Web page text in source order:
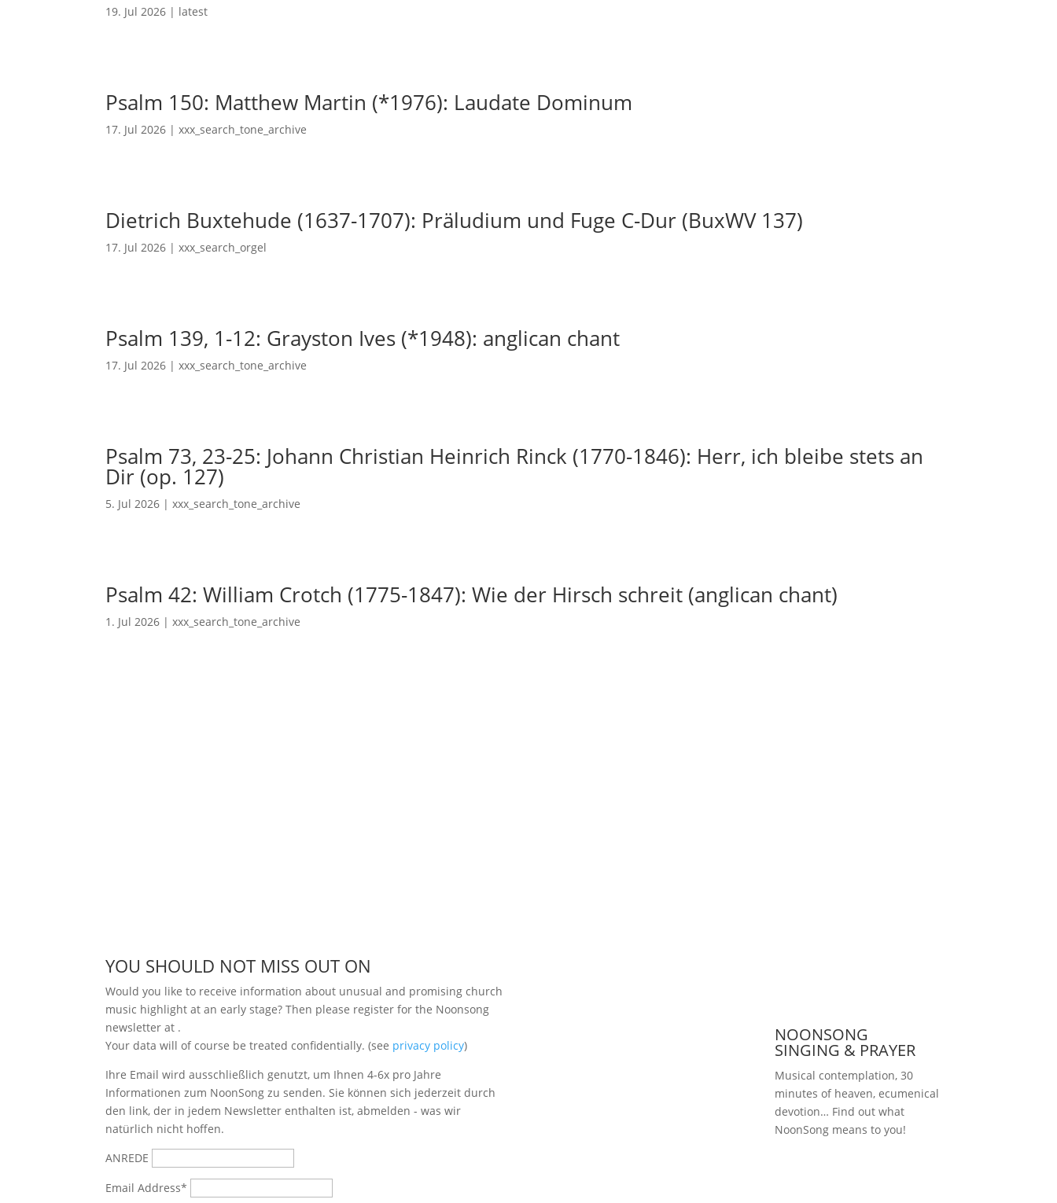
19. Jul 2026 | latest
Psalm 150: Matthew Martin (*1976): Laudate Dominum
17. Jul 2026 |xxx_search_tone_archive
Dietrich Buxtehude (1637-1707): Präludium und Fuge C-Dur (BuxWV 137)
17. Jul 2026 |xxx_search_orgel
Psalm 139, 1-12: Grayston Ives (*1948): anglican chant
17. Jul 2026 |xxx_search_tone_archive
Psalm 73, 23-25: Johann Christian Heinrich Rinck (1770-1846): Herr, ich bleibe stets an
Dir (op. 127)
5. Jul 2026 |xxx_search_tone_archive
Psalm 42: William Crotch (1775-1847): Wie der Hirsch schreit (anglican chant)
1. Jul 2026 |xxx_search_tone_archive
YOU SHOULD NOT MISS OUT ON
Would you like to receive information about unusual and promising church
music highlight at an early stage? Then please register for the Noonsong
newsletter at .
Your data will of course be treated confidentially. (see privacy policy)
Ihre Email wird ausschließlich genutzt, um Ihnen 4-6x pro Jahre
Informationen zum NoonSong zu senden. Sie können sich jederzeit durch
den link, der in jedem Newsletter enthalten ist, abmelden - was wir
natürlich nicht hoffen.
ANREDE
Email Address*
NOONSONG
SINGING & PRAYER
Musical contemplation, 30
minutes of heaven, ecumenical
devotion… Find out what
NoonSong means to you!